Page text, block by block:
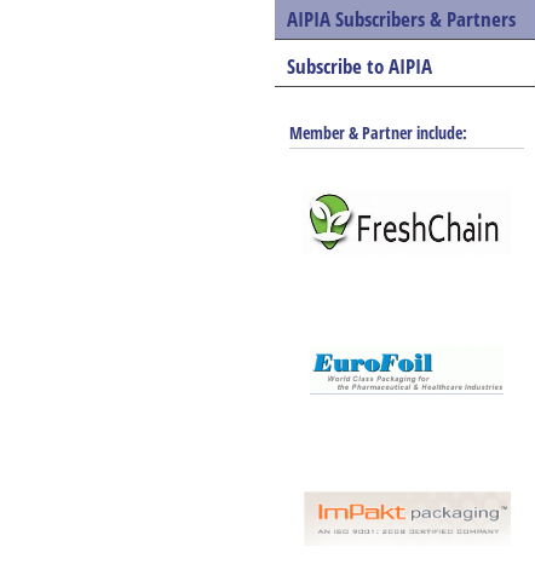
AIPIA Subscribers & Partners
Subscribe to AIPIA
Member & Partner include: